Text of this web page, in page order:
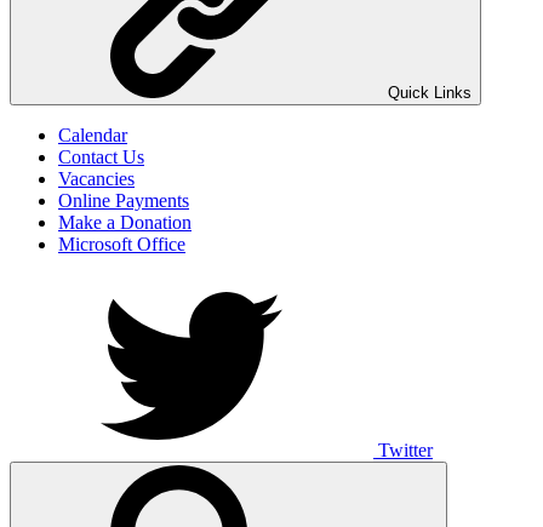
UNO ANIMOQuick Links
Calendar
Contact Us
Vacancies
Online Payments
Make a Donation
Microsoft Office
Twitter